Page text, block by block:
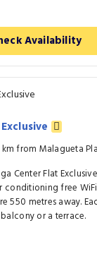
Availability
km from Malagueta
Center Flat
free
550 metres away.
or a terrace.